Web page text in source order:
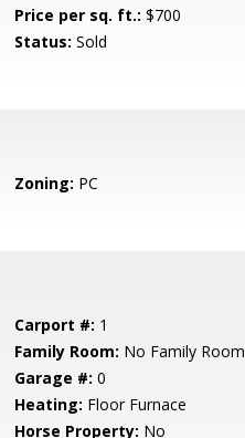
Price per sq. ft.: $700
Status: Sold
Zoning: PC
Carport #: 1
Family Room: No Family Room
Garage #: 0
Heating: Floor Furnace
Horse Property: No